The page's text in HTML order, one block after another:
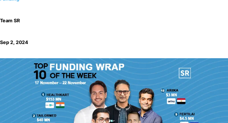
Team SR
Sep 2, 2024